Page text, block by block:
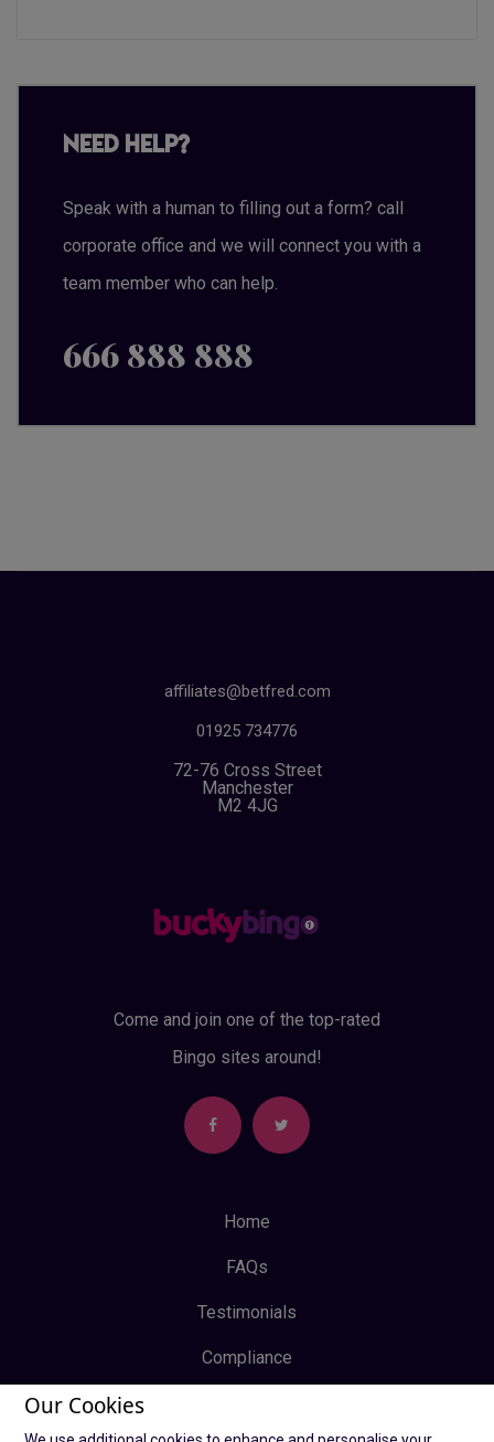
Need Help?
Speak with a human to filling out a form? call
corporate office and we will connect you with a
team member who can help.
666 888 888
affiliates@betfred.com
01925 734776
72-76 Cross Street
Manchester
M2 4JG
Come and join one of the top-rated
Bingo sites around!
Home
FAQs
Testimonials
Compliance
Our Cookies